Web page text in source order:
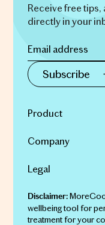
Receive free
directly in your
Disclaimer:
wellbeing tool for
treatment for your
Product
Company
Legal